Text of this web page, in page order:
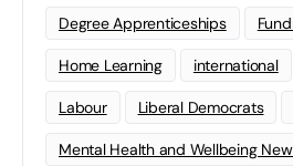
Degree Apprenticeships
Home Learning international
Labour Liberal Democrats
Mental Health and Wellbeing